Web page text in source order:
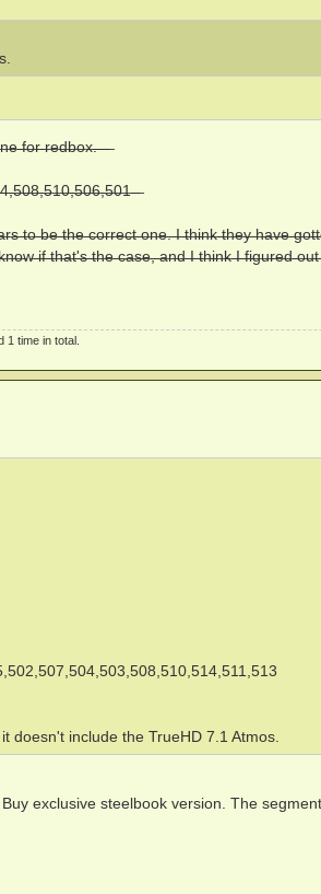
̶f̶o̶r̶ ̶r̶e̶d̶b̶o̶x̶.̶
̶t̶o̶ ̶b̶e̶ ̶t̶h̶e̶ ̶c̶o̶r̶r̶e̶c̶t̶ ̶o̶n̶e̶.̶ ̶I̶ ̶t̶h̶i̶n̶k̶ ̶t̶h̶e̶y̶ ̶h̶a̶v̶e̶
̶i̶f̶ ̶t̶h̶a̶t̶'̶s̶ ̶t̶h̶e̶ ̶c̶a̶s̶e̶,̶ ̶a̶n̶d̶ ̶I̶ ̶t̶h̶i̶n̶k̶ ̶I̶ ̶f̶i̶g̶u̶r̶e̶d̶
time in total.
doesn't include the TrueHD 7.1 Atmos.
exclusive steelbook version. The